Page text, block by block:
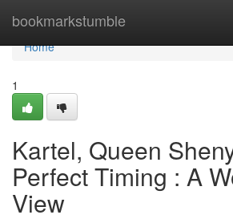
bookmarkstumble
Home
Home
1
Kartel, Queen
Perfect Timing : A
View